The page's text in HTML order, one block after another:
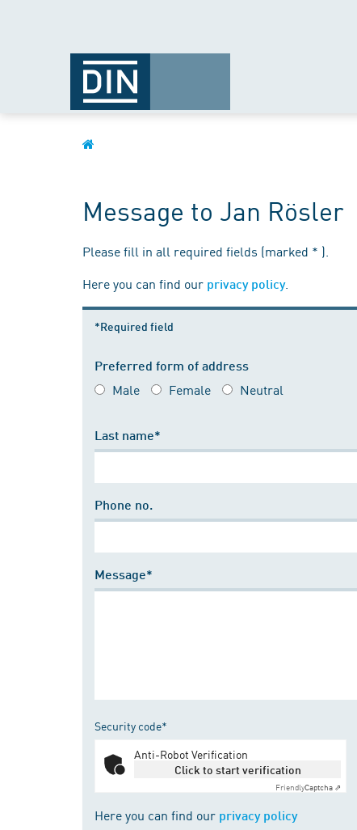
Message to Jan Rösler
Please fill in all required fields (marked * ).
Here you can find our privacy policy.
*Required field
Preferred form of address
Male Female Neutral
Last name*
Phone no.
Message*
Security code*
Anti-Robot Verification
Click to start verification
FriendlyCaptcha ⇗
Here you can find our privacy policy